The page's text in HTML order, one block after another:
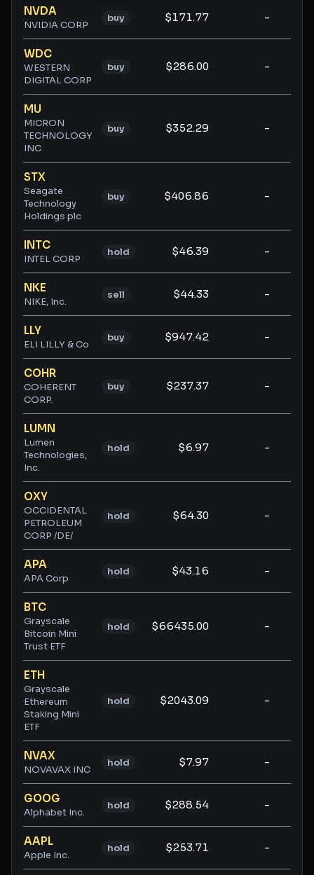
NVDA
NVIDIA CORP
buy $171.77 -
WDC
WESTERN
DIGITAL CORP
buy $286.00 -
MU
MICRON
TECHNOLOGY
INC
buy $352.29 -
STX
Seagate
Technology
Holdings plc
buy $406.86 -
INTC
INTEL CORP
hold $46.39 -
NKE
NIKE, Inc.
sell $44.33 -
LLY
ELI LILLY & Co
buy $947.42 -
COHR
COHERENT
CORP.
buy $237.37 -
LUMN
Lumen
Technologies,
Inc.
hold $6.97 -
OXY
OCCIDENTAL
PETROLEUM
CORP /DE/
hold $64.30 -
APA
APA Corp
hold $43.16 -
BTC
Grayscale
Bitcoin Mini
Trust ETF
hold $66435.00 -
ETH
Grayscale
Ethereum
Staking Mini
ETF
hold $2043.09 -
NVAX
NOVAVAX INC
hold $7.97 -
GOOG
Alphabet Inc.
hold $288.54 -
AAPL
Apple Inc.
hold $253.71 -